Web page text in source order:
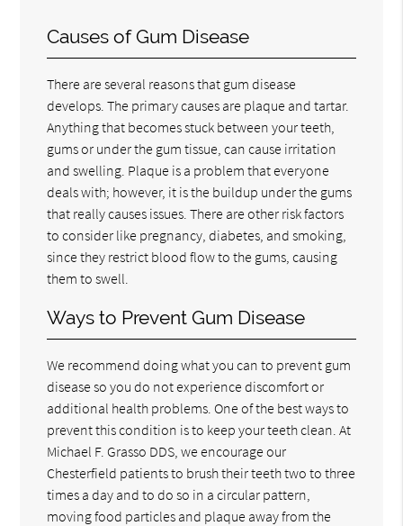
Causes of Gum Disease
There are several reasons that gum disease
develops. The primary causes are plaque and tartar.
Anything that becomes stuck between your teeth,
gums or under the gum tissue, can cause irritation
and swelling. Plaque is a problem that everyone
deals with; however, it is the buildup under the gums
that really causes issues. There are other risk factors
to consider like pregnancy, diabetes, and smoking,
since they restrict blood flow to the gums, causing
them to swell.
Ways to Prevent Gum Disease
We recommend doing what you can to prevent gum
disease so you do not experience discomfort or
additional health problems. One of the best ways to
prevent this condition is to keep your teeth clean. At
Michael F. Grasso DDS, we encourage our
Chesterfield patients to brush their teeth two to three
times a day and to do so in a circular pattern,
moving food particles and plaque away from the